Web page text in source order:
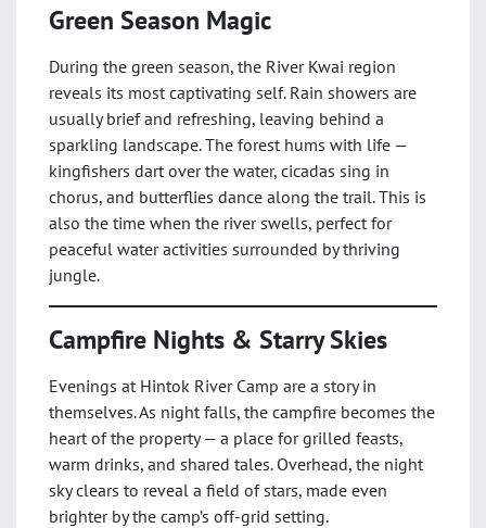
Green Season Magic
During the green season, the River Kwai region
reveals its most captivating self. Rain showers are
usually brief and refreshing, leaving behind a
sparkling landscape. The forest hums with life —
kingfishers dart over the water, cicadas sing in
chorus, and butterflies dance along the trail. This is
also the time when the river swells, perfect for
peaceful water activities surrounded by thriving
jungle.
Campfire Nights & Starry Skies
Evenings at Hintok River Camp are a story in
themselves. As night falls, the campfire becomes the
heart of the property — a place for grilled feasts,
warm drinks, and shared tales. Overhead, the night
sky clears to reveal a field of stars, made even
brighter by the camp’s off-grid setting.